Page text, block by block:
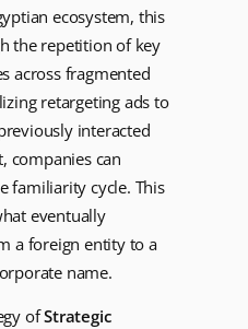
ecosystem, this
the repetition of key
across fragmented
retargeting ads to
interacted
companies can
familiarity cycle. This
eventually
a foreign entity to a
name.
ofStrategic